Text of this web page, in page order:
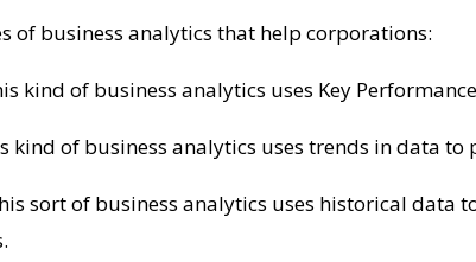
of business analytics that help corporations:
kind of business analytics uses Key
kind of business analytics uses trends in data
sort of business analytics uses historical data